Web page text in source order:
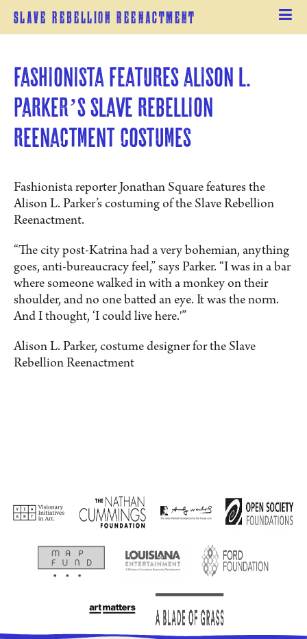
Slave Rebellion Reenactment
Fashionista features Alison L.
Parker’s Slave Rebellion
Reenactment costumes
Fashionista reporter Jonathan Square features the
Alison L. Parker’s costuming of the Slave Rebellion
Reenactment.
“The city post-Katrina had a very bohemian, anything
goes, anti-bureaucracy feel,” says Parker. “I was in a bar
where someone walked in with a monkey on their
shoulder, and no one batted an eye. It was the norm.
And I thought, ‘I could live here.'”
Alison L. Parker, costume designer for the Slave
Rebellion Reenactment